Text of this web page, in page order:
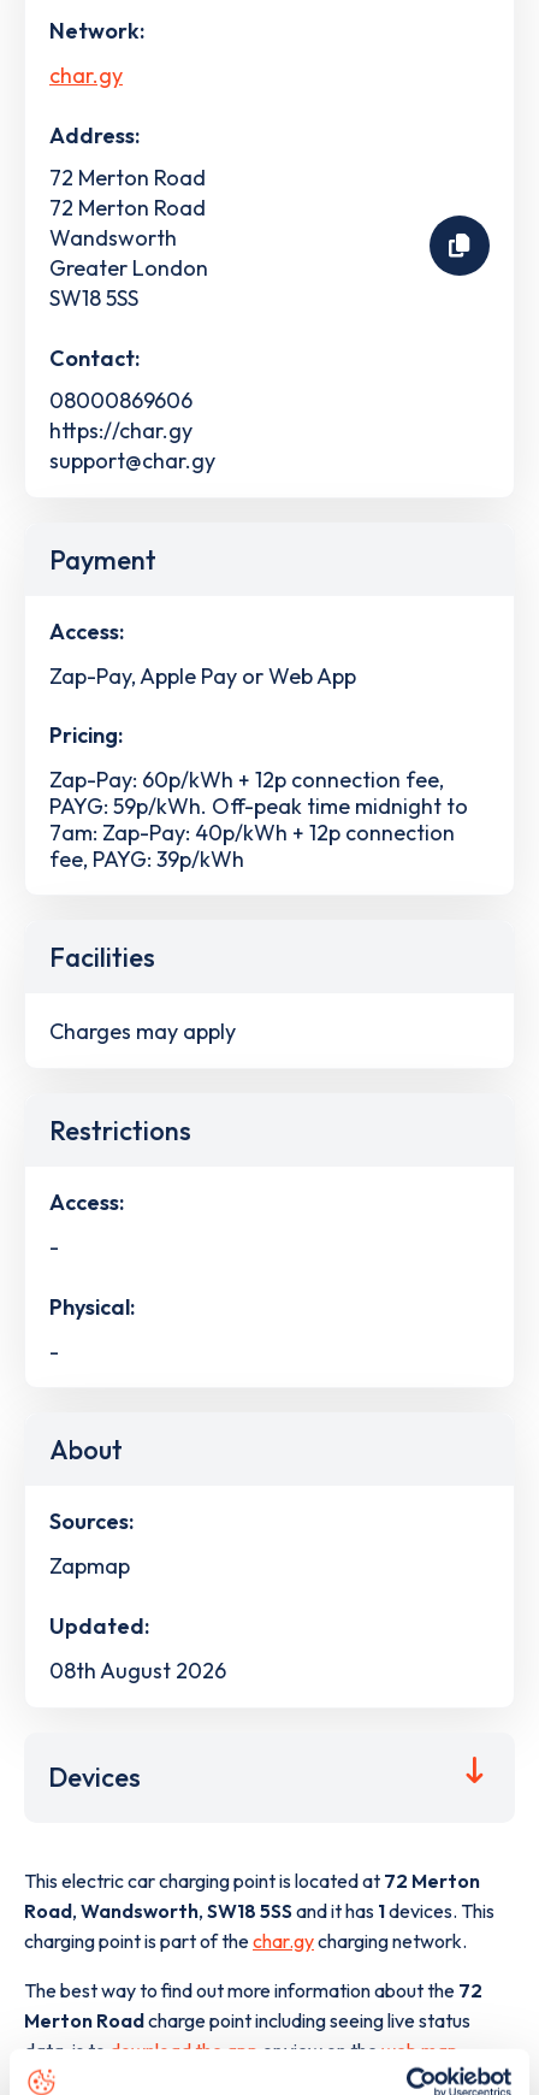
Network:
char.gy
Address:
72 Merton Road
72 Merton Road
Wandsworth
Greater London
SW18 5SS
Contact:
08000869606
https://char.gy
support@char.gy
Payment
Access:
Zap-Pay, Apple Pay or Web App
Pricing:
Zap-Pay: 60p/kWh + 12p connection fee,
PAYG: 59p/kWh. Off-peak time midnight to
7am: Zap-Pay: 40p/kWh + 12p connection
fee, PAYG: 39p/kWh
Facilities
Charges may apply
Restrictions
Access:
-
Physical:
-
About
Sources:
Zapmap
Updated:
08th August 2026
Devices
This electric car charging point is located at 72 Merton
Road, Wandsworth, SW18 5SSand it has 1devices. This
charging point is part of thechar.gycharging network.
The best way to find out more information about the 72
Merton Roadcharge point including seeing live status
data, is to download the app or view on the web map